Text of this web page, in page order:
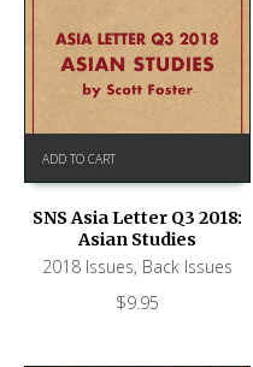
ADD TO CART
SNS Asia Letter Q3 2018:
Asian Studies
2018 Issues, Back Issues
$9.95